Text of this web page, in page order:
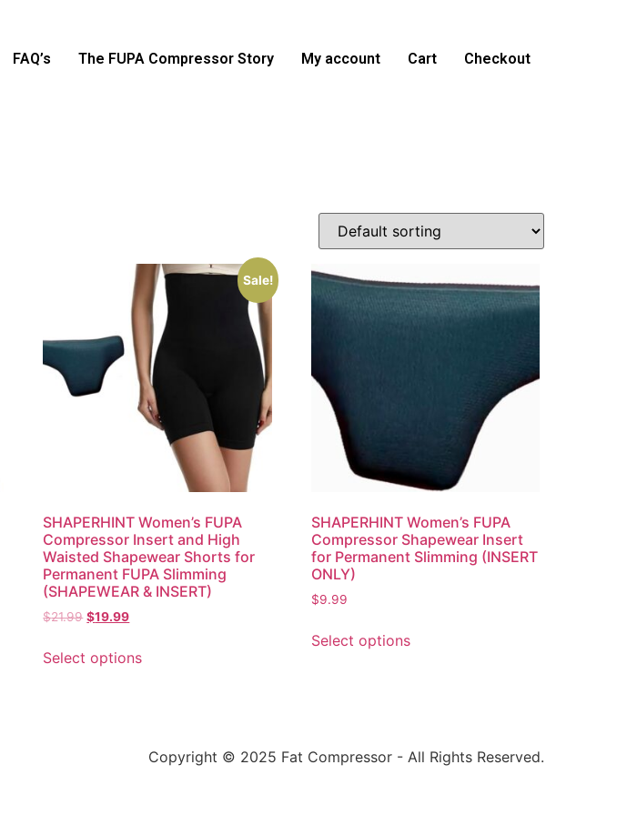
FAQ’s The FUPA Compressor Story My account Cart Checkout
Sale!
SHAPERHINT Women’s FUPA
Compressor Insert and High
Waisted Shapewear Shorts for
Permanent FUPA Slimming
(SHAPEWEAR & INSERT)
$21.99 $19.99
Select options
SHAPERHINT Women’s FUPA
Compressor Shapewear Insert
for Permanent Slimming (INSERT
ONLY)
$9.99
Select options
Copyright © 2025 Fat Compressor - All Rights Reserved.